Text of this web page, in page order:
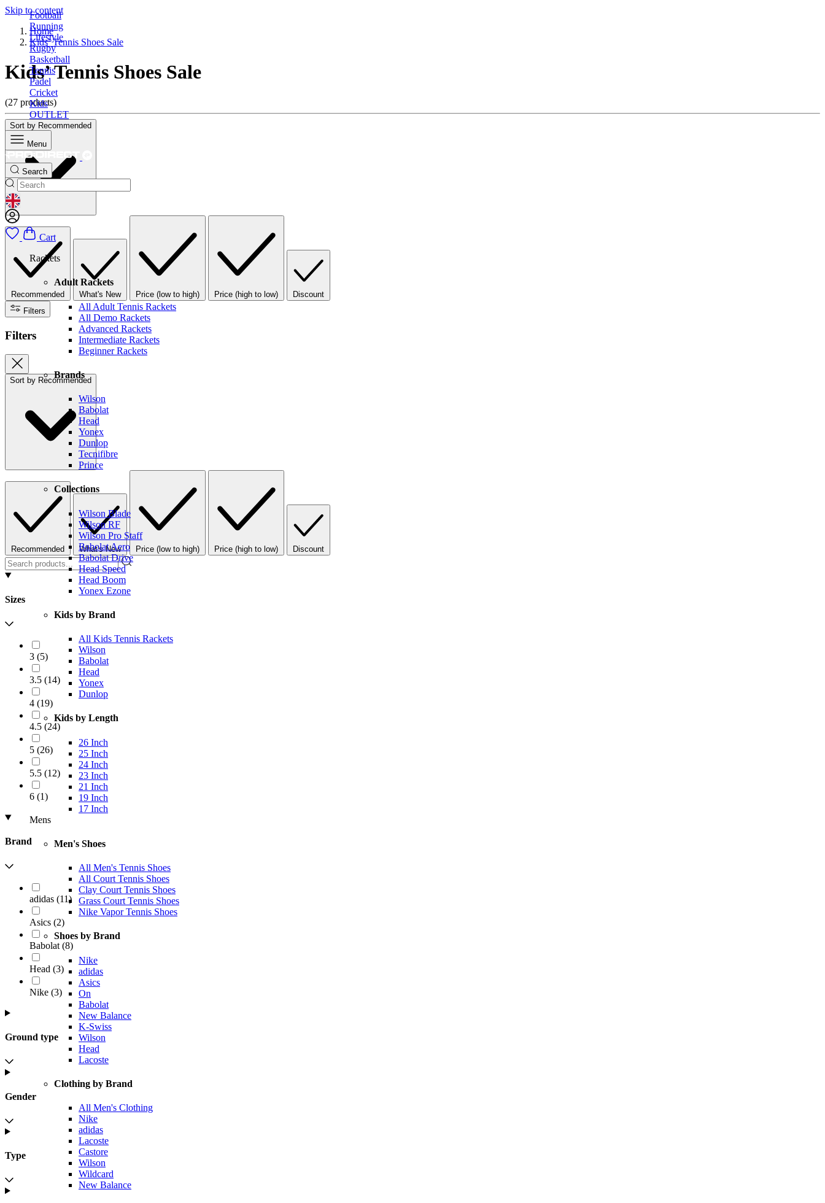
Skip to content
Football
Running
Lifestyle
Rugby
Basketball
Tennis
Padel
Cricket
Kids
OUTLET
Menu
Search
GEOLOCATION BUTTON: UNITED KINGDOM
Cart
Rackets
Adult Rackets
All Adult Tennis Rackets
All Demo Rackets
Advanced Rackets
Intermediate Rackets
Beginner Rackets
Brands
Wilson
Babolat
Head
Yonex
Dunlop
Tecnifibre
Prince
Collections
Wilson Blade
Wilson RF
Wilson Pro Staff
Babolat Aero
Babolat Drive
Head Speed
Head Boom
Yonex Ezone
Kids by Brand
All Kids Tennis Rackets
Wilson
Babolat
Head
Yonex
Dunlop
Kids by Length
26 Inch
25 Inch
24 Inch
23 Inch
21 Inch
19 Inch
17 Inch
Mens
Men's Shoes
All Men's Tennis Shoes
All Court Tennis Shoes
Clay Court Tennis Shoes
Grass Court Tennis Shoes
Nike Vapor Tennis Shoes
Shoes by Brand
Nike
adidas
Asics
On
Babolat
New Balance
K-Swiss
Wilson
Head
Lacoste
Clothing by Brand
All Men's Clothing
Nike
adidas
Lacoste
Castore
Wilson
Wildcard
New Balance
Home
Kids’ Tennis Shoes Sale
Kids’ Tennis Shoes Sale
(27 products)
Sort by Recommended
Recommended What's New Price (low to high) Price (high to low)
Discount
Filters
Filters
Sort by Recommended
Recommended What's New Price (low to high) Price (high to low) Discount
Sizes
3 (5)
3.5 (14)
4 (19)
4.5 (24)
5 (26)
5.5 (12)
6 (1)
Brand
adidas (11)
Asics (2)
Babolat (8)
Head (3)
Nike (3)
Ground type
Gender
Type